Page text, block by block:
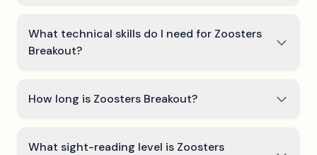
What technical skills do I need for Zoosters
Breakout?
How long is Zoosters Breakout?
What sight-reading level is Zoosters